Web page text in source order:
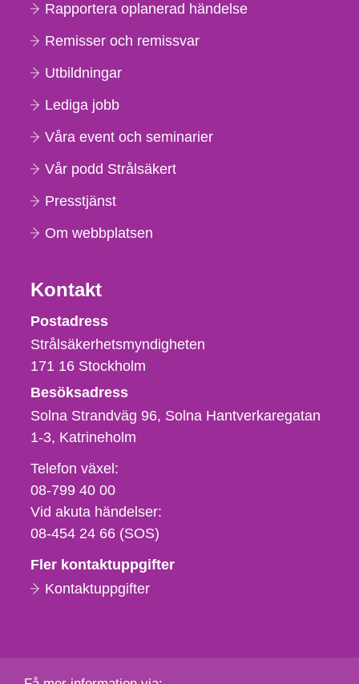
Rapportera oplanerad händelse
Remisser och remissvar
Utbildningar
Lediga jobb
Våra event och seminarier
Vår podd Strålsäkert
Presstjänst
Om webbplatsen
Kontakt
Strålsäkerhetsmyndigheten
Postadress
Strålsäkerhetsmyndigheten
171 16 Stockholm
Besöksadress
Solna Strandväg 96, Solna Hantverkaregatan
1-3 Katrineholm
Telefon,
fax
och
e-
Telefon växel:
08-799 40 00
Vid akuta händelser:
08-454 24 66 (SOS)
Fler kontaktuppgifter
Kontaktuppgifter